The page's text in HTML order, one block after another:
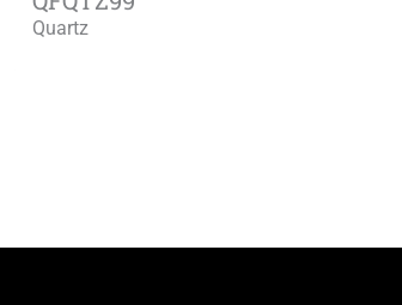
Quartz